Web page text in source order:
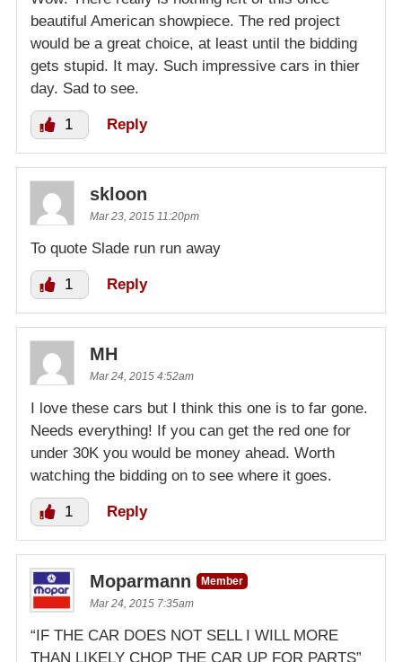
beautiful American showpiece. The red project
would be a great choice, at least until the bidding
gets stupid. It may. Such impressive cars in thier
day. Sad to see.
1 Reply
skloon
Mar 23, 2015 11:20pm
To quote Slade run run away
1 Reply
MH
Mar 24, 2015 4:52am
I love these cars but I think this one is to far gone.
Needs everything! If you can get the red one for
under 30K you would be money ahead. Worth
watching the bidding on to see where it goes.
1 Reply
Moparmann
Member
Mar 24, 2015 7:35am
“IF THE CAR DOES NOT SELL I WILL MORE
THAN LIKELY CHOP THE CAR UP FOR PARTS”